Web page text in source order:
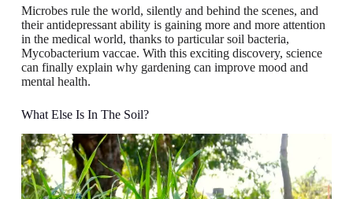
Microbes rule the world, silently and behind the scenes, and
their antidepressant ability is gaining more and more attention
in the medical world, thanks to particular soil bacteria,
Mycobacterium vaccae. With this exciting discovery, science
can finally explain why gardening can improve mood and
mental health.
What Else Is In The Soil?